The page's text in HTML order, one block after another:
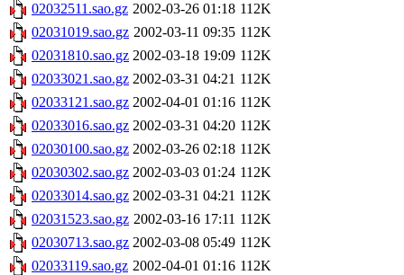
02032511.sao.gz 2002-03-26 01:18 112K
02031019.sao.gz 2002-03-11 09:35 112K
02031810.sao.gz 2002-03-18 19:09 112K
02033021.sao.gz 2002-03-31 04:21 112K
02033121.sao.gz 2002-04-01 01:16 112K
02033016.sao.gz 2002-03-31 04:20 112K
02030100.sao.gz 2002-03-26 02:18 112K
02030302.sao.gz 2002-03-03 01:24 112K
02033014.sao.gz 2002-03-31 04:21 112K
02031523.sao.gz 2002-03-16 17:11 112K
02030713.sao.gz 2002-03-08 05:49 112K
02033119.sao.gz 2002-04-01 01:16 112K